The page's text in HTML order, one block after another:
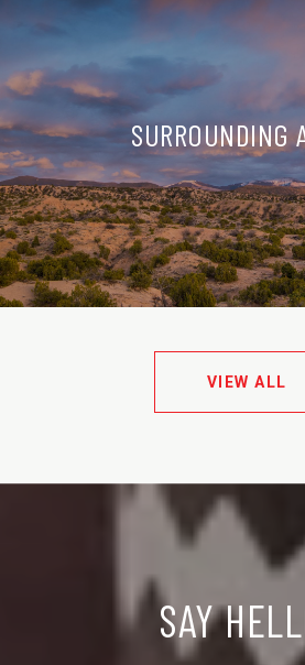
SURROUNDING
VIEW ALL
SAY